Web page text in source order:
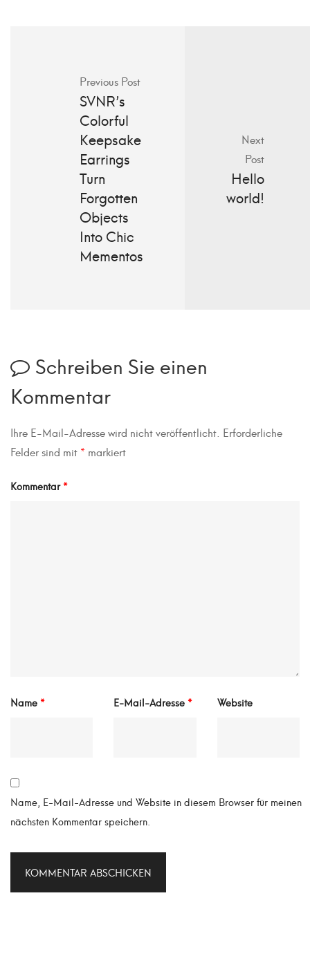
Previous Post
SVNR’s
Colorful
Keepsake
Earrings
Turn
Forgotten
Objects
Into Chic
Mementos
Next
Post
Hello
world!
Schreiben Sie einen
Kommentar
Ihre E-Mail-Adresse wird nicht veröffentlicht. Erforderliche
Felder sind mit * markiert
Kommentar*
Name * E-Mail-Adresse * Website
Name, E-Mail-Adresse und Website in diesem Browser für meinen
nächsten Kommentar speichern.